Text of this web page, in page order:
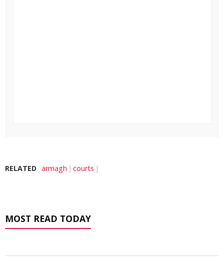
RELATED armagh courts
MOST READ TODAY